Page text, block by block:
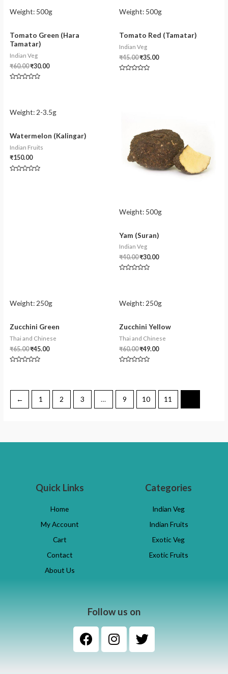
Weight: 500g
Tomato Green (Hara
Tamatar)
Indian Veg
₹60.00₹30.00
Weight: 500g
Tomato Red (Tamatar)
Indian Veg
₹45.00₹35.00
Weight: 2-3.5g
Watermelon (Kalingar)
Indian Fruits
₹150.00
Weight: 500g
Yam (Suran)
Indian Veg
₹40.00₹30.00
Weight: 250g
Zucchini Green
Thai and Chinese
₹65.00₹45.00
5
Weight: 250g
Zucchini Yellow
Thai and Chinese
₹60.00₹49.00
5
← 1 2 3 … 9 10 11
Quick Links
Home
My Account
Cart
Contact
About Us
Categories
Indian Veg
Indian Fruits
Exotic Veg
Exotic Fruits
Follow us on